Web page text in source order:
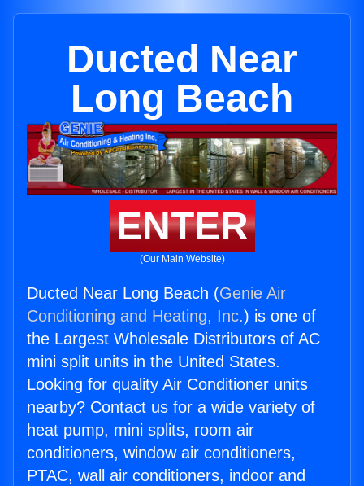
Ducted Near
Long Beach
ENTER
(Our Main Website)
Ducted Near Long Beach (Genie Air
Conditioning and Heating, Inc.) is one of
the Largest Wholesale Distributors of AC
mini split units in the United States.
Looking for quality Air Conditioner units
nearby? Contact us for a wide variety of
heat pump, mini splits, room air
conditioners, window air conditioners,
PTAC, wall air conditioners, indoor and